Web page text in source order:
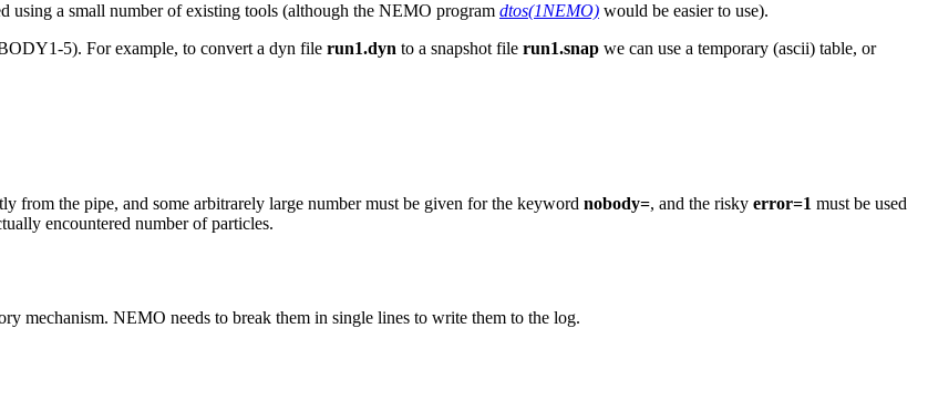
using a small number of existing tools (although the NEMO program dtos(1NEMO) would be easier to use).
5). For example, to convert a dyn file run1.dyn to a snapshot file run1.snap we can use a temporary (ascii) table, or
from the pipe, and some arbitrarely large number must be given for the keyword nobody=, and the risky error=1 must be used
encountered number of particles.
mechanism. NEMO needs to break them in single lines to write them to the log.